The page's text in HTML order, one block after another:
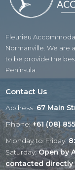
Fleurieu
Normanville. We are
to be provide the
Peninsula.
Contact Us
Address: 67 Main
Phone:+61 (08)
Monday to Friday:
Saturday:Open by
contacted directly